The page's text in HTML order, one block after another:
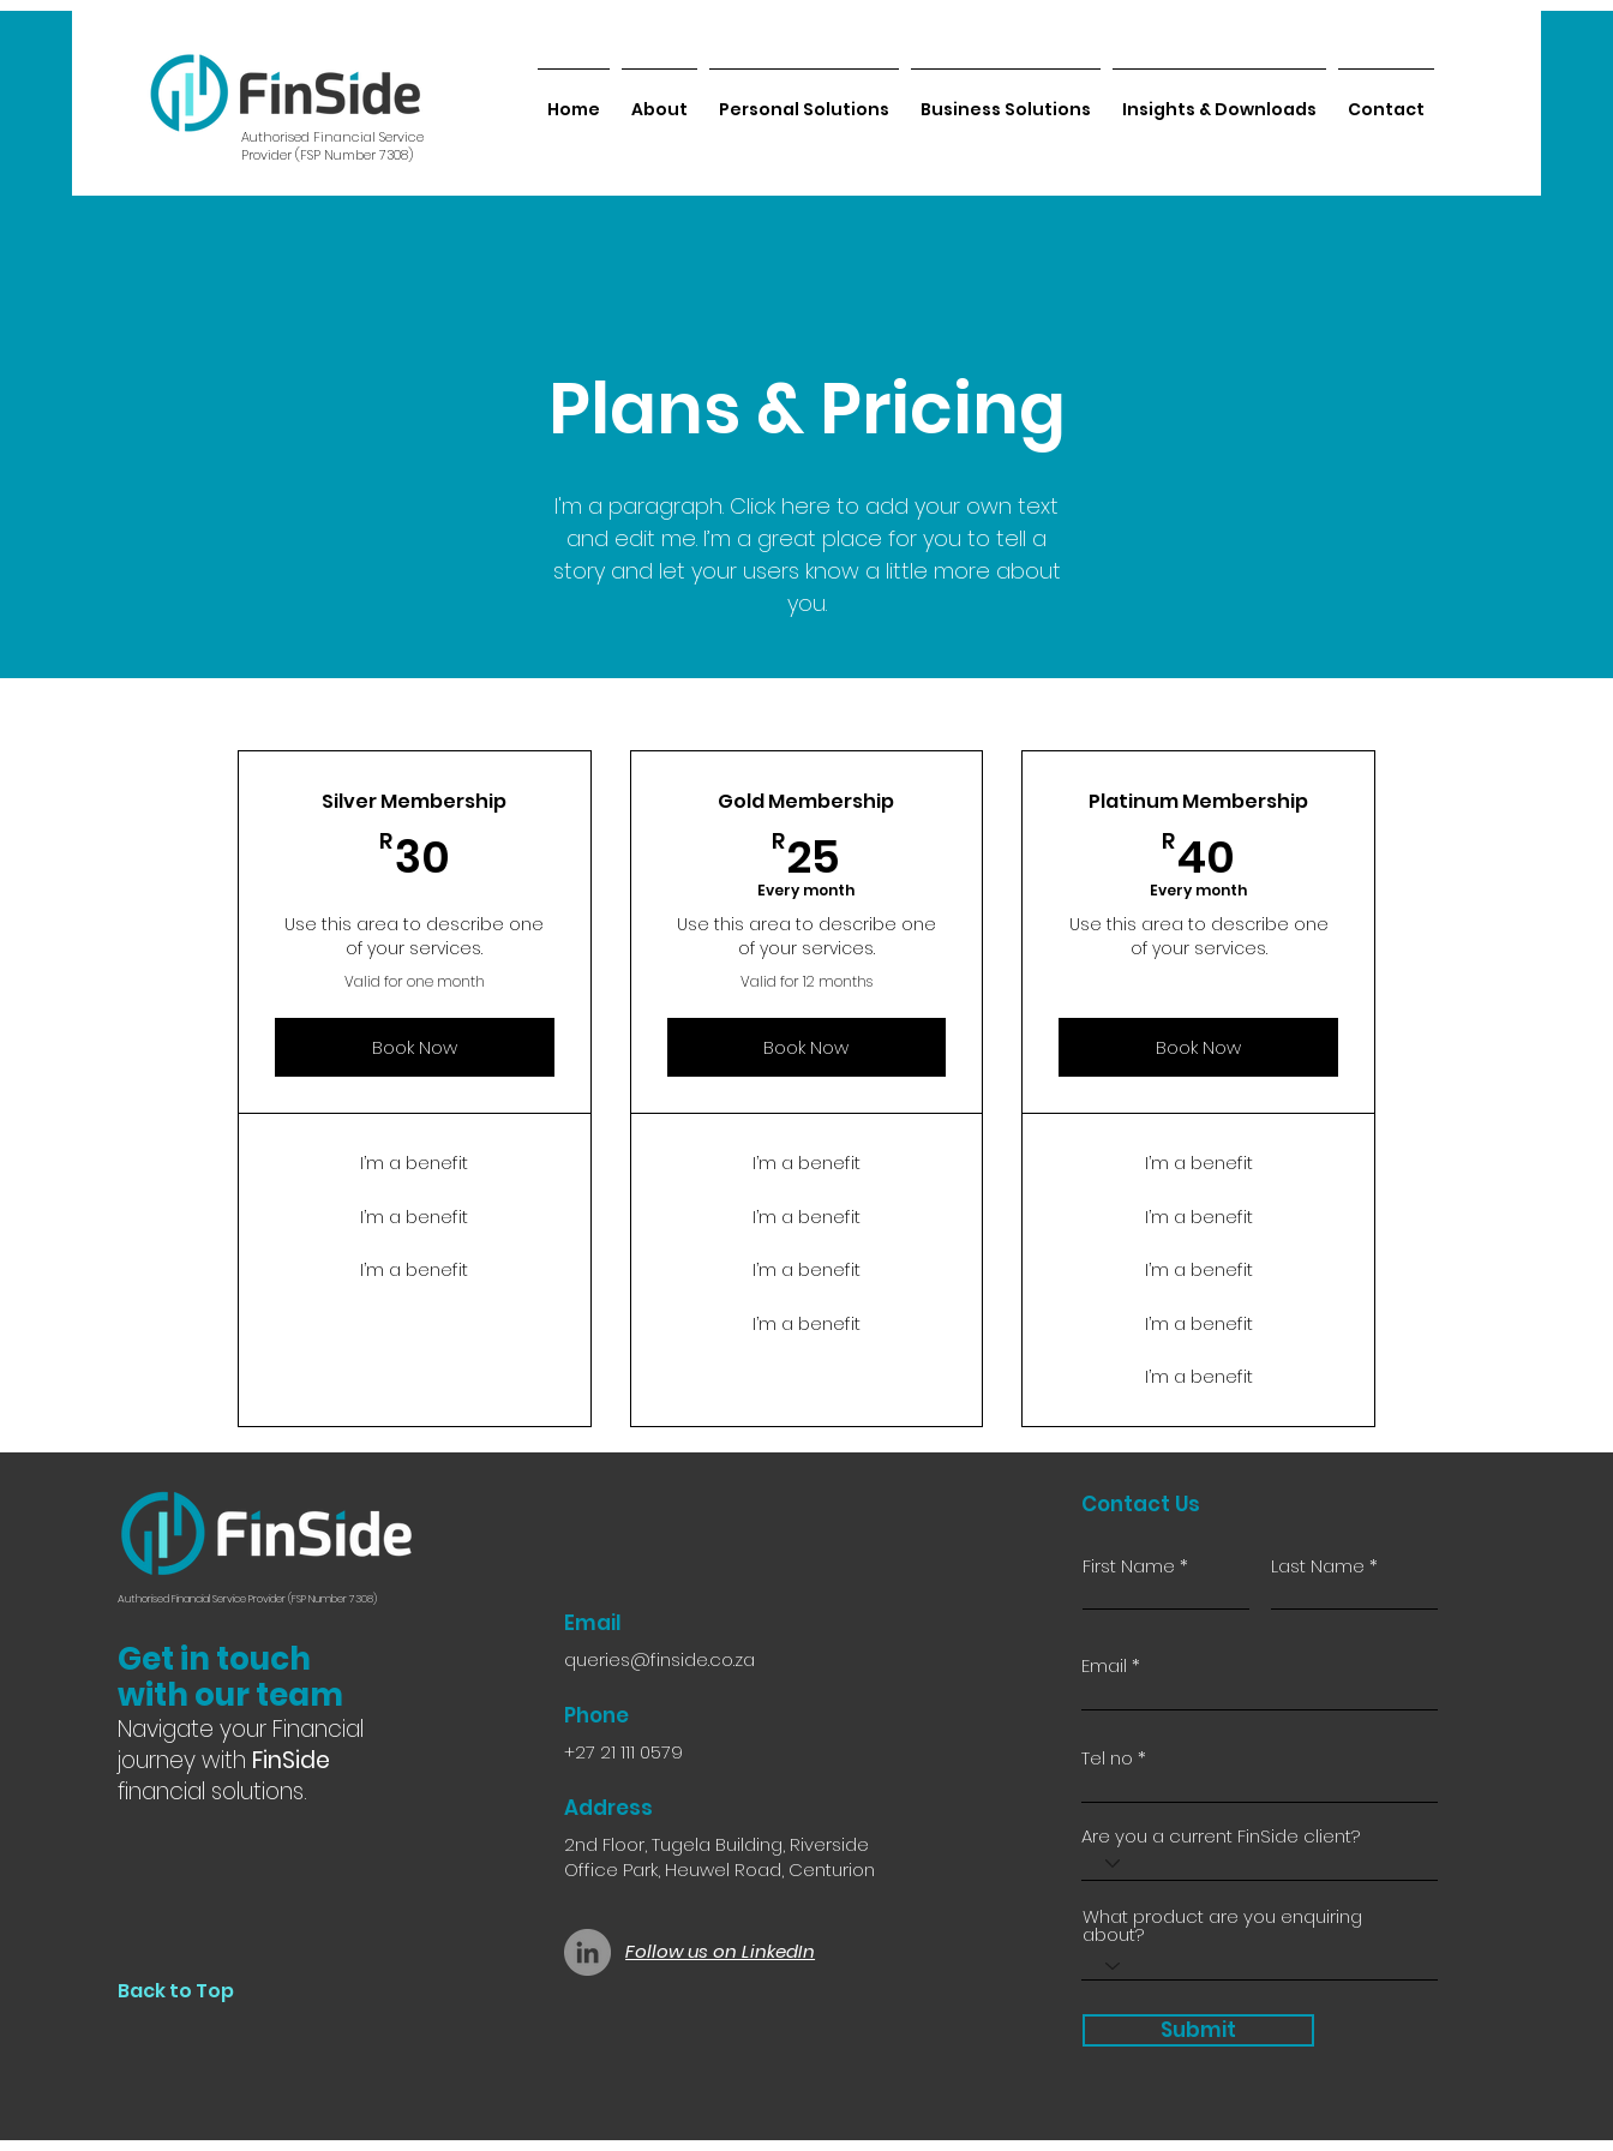
Authorised Financial Service
Provider (FSP Number 7308)
Home About Personal Solutions Business Solutions Insights & Downloads Contact
Plans & Pricing
I'm a paragraph. Click here to add your own text
and edit me. I’m a great place for you to tell a
story and let your users know a little more about
you.
Silver Membership
R30
Use this area to describe one
of your services.
Valid for one month
Book Now
I’m a benefit
I’m a benefit
I’m a benefit
Gold Membership
R25
Every month
Use this area to describe one
of your services.
Valid for 12 months
Book Now
I’m a benefit
I’m a benefit
I’m a benefit
I’m a benefit
Platinum Membership
R40
Every month
Use this area to describe one
of your services.
Book Now
I’m a benefit
I’m a benefit
I’m a benefit
I’m a benefit
I’m a benefit
Authorised Financial Service Provider (FSP Number 7308)
Get in touch
with our team
Navigate your Financial
journey with FinSide
financial solutions.
Back to Top
Email
queries@finside.co.za
Phone
+27 21 111 0579
Address
2nd Floor, Tugela Building, Riverside
Office Park, Heuwel Road, Centurion
Follow us on LinkedIn
Contact Us
First Name Last Name
Email
Tel no
Are you a current FinSide client?
What product are you enquiring
about?
Submit